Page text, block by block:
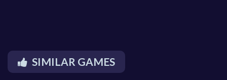
SIMILAR GAMES